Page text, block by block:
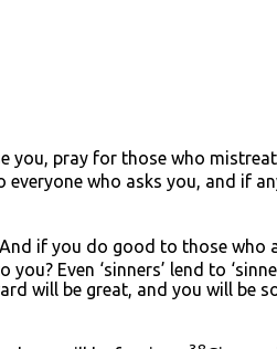
you, pray for those who
everyone who asks you, and if
And if you do good to those who
Even ‘sinners’ lend to
will be great, and you will be